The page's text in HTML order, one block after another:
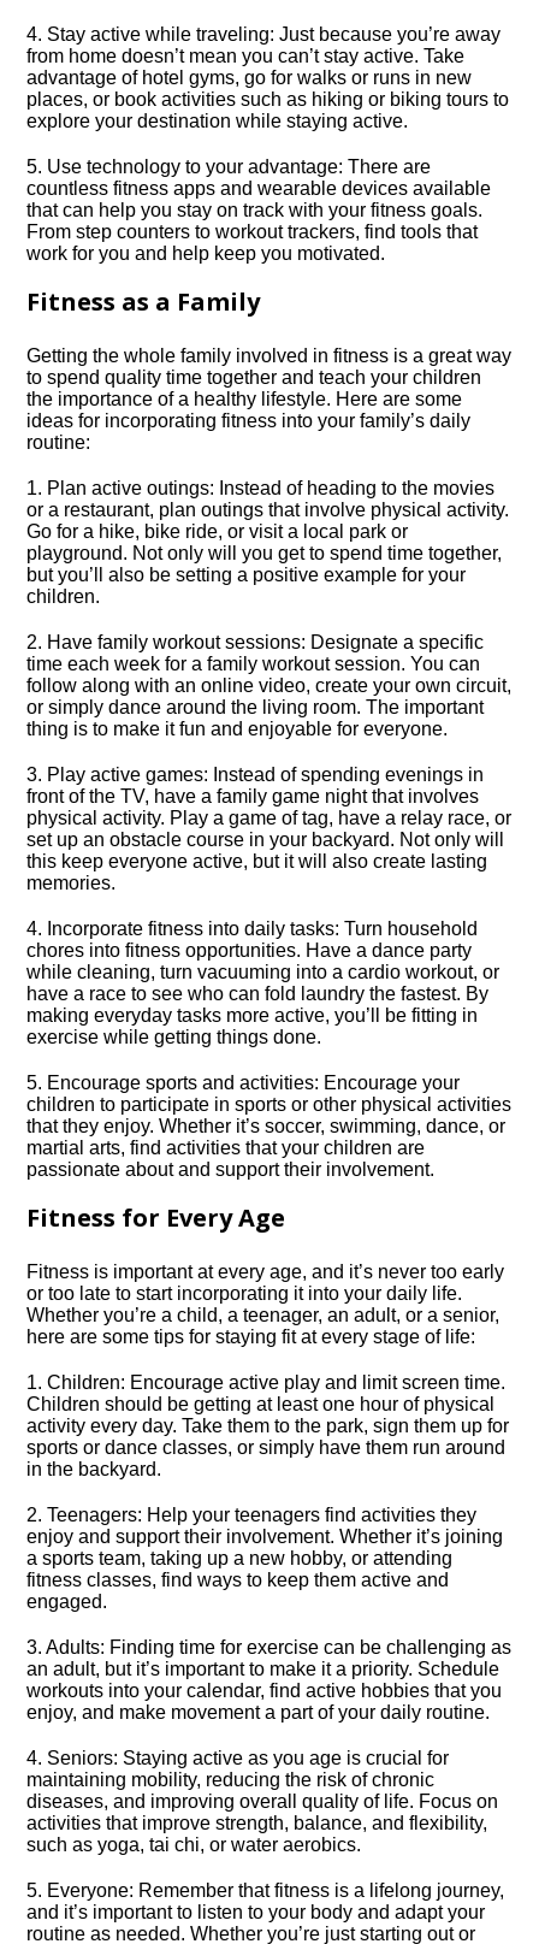
4.​ Stay active while traveling: Just because you’re away
from home doesn’t mean you can’t stay active.​ Take
advantage of hotel gyms, go for walks or runs in new
places, or book activities such as hiking or biking tours to
explore your destination while staying active.​
5.​ Use technology to your advantage: There are
countless fitness apps and wearable devices available
that can help you stay on track with your fitness goals.​
From step counters to workout trackers, find tools that
work for you and help keep you motivated.​
Fitness as a Family
Getting the whole family involved in fitness is a great way
to spend quality time together and teach your children
the importance of a healthy lifestyle.​ Here are some
ideas for incorporating fitness into your family’s daily
routine:
1.​ Plan active outings: Instead of heading to the movies
or a restaurant, plan outings that involve physical activity.​
Go for a hike, bike ride, or visit a local park or
playground.​ Not only will you get to spend time together,
but you’ll also be setting a positive example for your
children.​
2.​ Have family workout sessions: Designate a specific
time each week for a family workout session.​ You can
follow along with an online video, create your own circuit,
or simply dance around the living room.​ The important
thing is to make it fun and enjoyable for everyone.​
3.​ Play active games: Instead of spending evenings in
front of the TV, have a family game night that involves
physical activity.​ Play a game of tag, have a relay race, or
set up an obstacle course in your backyard.​ Not only will
this keep everyone active, but it will also create lasting
memories.​
4.​ Incorporate fitness into daily tasks: Turn household
chores into fitness opportunities.​ Have a dance party
while cleaning, turn vacuuming into a cardio workout, or
have a race to see who can fold laundry the fastest.​ By
making everyday tasks more active, you’ll be fitting in
exercise while getting things done.​
5.​ Encourage sports and activities: Encourage your
children to participate in sports or other physical activities
that they enjoy.​ Whether it’s soccer, swimming, dance, or
martial arts, find activities that your children are
passionate about and support their involvement.​
Fitness for Every Age
Fitness is important at every age, and it’s never too early
or too late to start incorporating it into your daily life.​
Whether you’re a child, a teenager, an adult, or a senior,
here are some tips for staying fit at every stage of life:
1.​ Children: Encourage active play and limit screen time.​
Children should be getting at least one hour of physical
activity every day.​ Take them to the park, sign them up for
sports or dance classes, or simply have them run around
in the backyard.​
2.​ Teenagers: Help your teenagers find activities they
enjoy and support their involvement.​ Whether it’s joining
a sports team, taking up a new hobby, or attending
fitness classes, find ways to keep them active and
engaged.​
3.​ Adults: Finding time for exercise can be challenging as
an adult, but it’s important to make it a priority.​ Schedule
workouts into your calendar, find active hobbies that you
enjoy, and make movement a part of your daily routine.​
4.​ Seniors: Staying active as you age is crucial for
maintaining mobility, reducing the risk of chronic
diseases, and improving overall quality of life.​ Focus on
activities that improve strength, balance, and flexibility,
such as yoga, tai chi, or water aerobics.​
5.​ Everyone: Remember that fitness is a lifelong journey,
and it’s important to listen to your body and adapt your
routine as needed.​ Whether you’re just starting out or